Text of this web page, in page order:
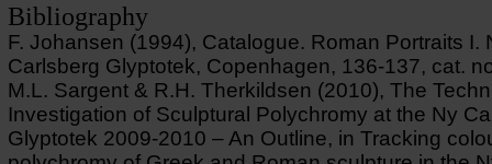
Bibliography
F. Johansen (1994), Catalogue. Roman Portraits I.
Carlsberg Glyptotek, Copenhagen, 136-137, cat.
M.L. Sargent & R.H. Therkildsen (2010), The
Investigation of Sculptural Polychromy at the Ny
Glyptotek 2009-2010 – An Outline, in Tracking